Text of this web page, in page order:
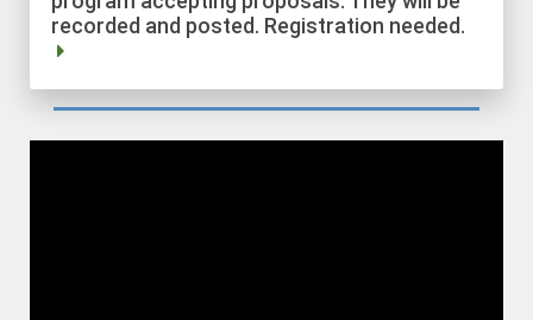
recorded and posted. Registration needed.